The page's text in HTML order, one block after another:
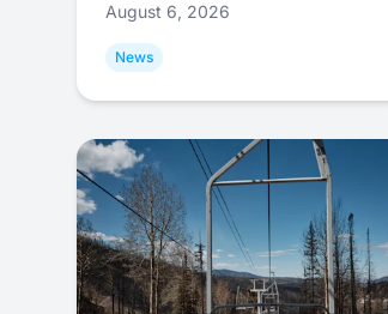
August 6, 2026
News